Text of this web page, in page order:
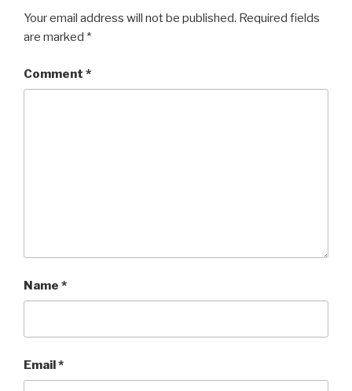
Your email address will not be published. Required fields
are marked *
Comment *
Name *
Email*